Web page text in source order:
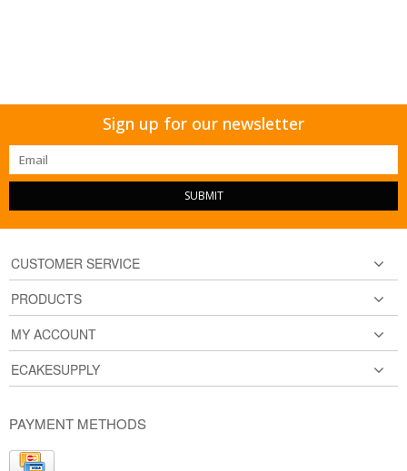
Sign up for our newsletter
SUBMIT
CUSTOMER SERVICE
PRODUCTS
MY ACCOUNT
ECAKESUPPLY
PAYMENT METHODS